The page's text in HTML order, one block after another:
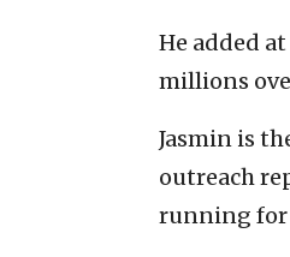
He added
millions
Jasmin is
outreach
running for